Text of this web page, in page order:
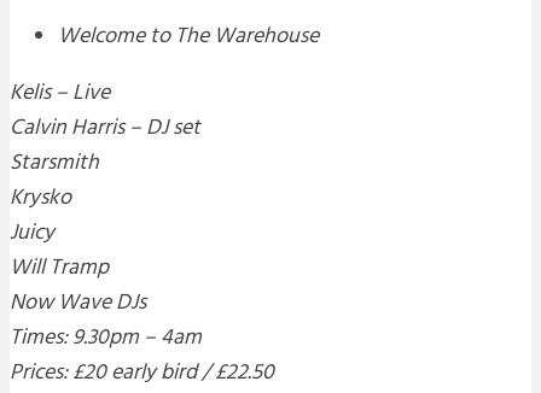
Welcome to The Warehouse
Kelis – Live
Calvin Harris – DJ set
Starsmith
Krysko
Juicy
Will Tramp
Now Wave DJs
Times: 9.30pm – 4am
Prices: £20 early bird / £22.50